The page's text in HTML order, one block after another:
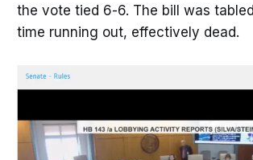
the vote tied 6-6. The bill was
time running out, effectively dead.